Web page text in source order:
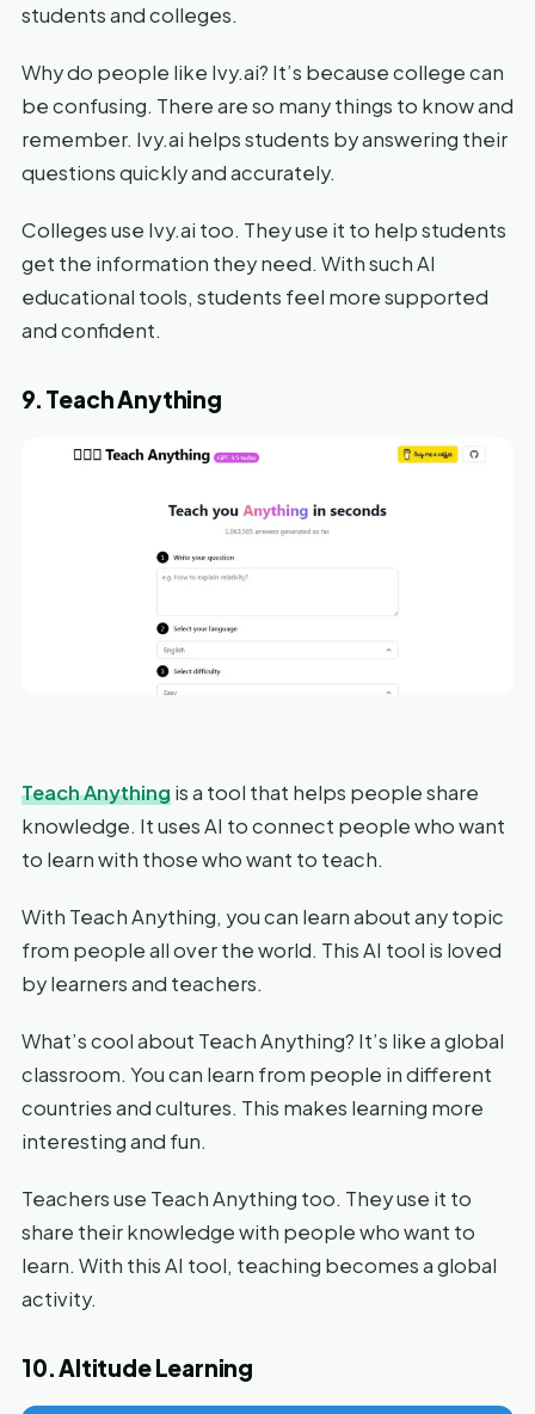
students and colleges.
Why do people like Ivy.ai? It’s because college can
be confusing. There are so many things to know and
remember. Ivy.ai helps students by answering their
questions quickly and accurately.
Colleges use Ivy.ai too. They use it to help students
get the information they need. With such AI
educational tools, students feel more supported
and confident.
9. Teach Anything
Teach Anythingis a tool that helps people share
knowledge. It uses AI to connect people who want
to learn with those who want to teach.
With Teach Anything, you can learn about any topic
from people all over the world. This AI tool is loved
by learners and teachers.
What’s cool about Teach Anything? It’s like a global
classroom. You can learn from people in different
countries and cultures. This makes learning more
interesting and fun.
Teachers use Teach Anything too. They use it to
share their knowledge with people who want to
learn. With this AI tool, teaching becomes a global
activity.
10. Altitude Learning